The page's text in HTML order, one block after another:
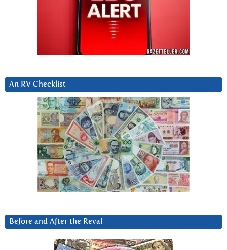
An RV Checklist
Before and After the Reval